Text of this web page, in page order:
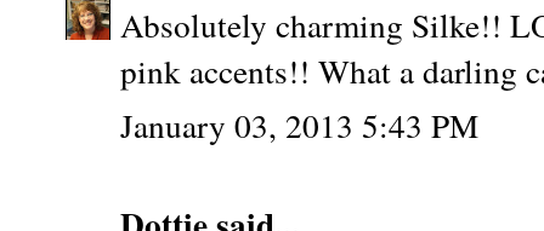
Absolutely charming Silke!!
pink accents!! What a darling
January 03, 2013 5:43 PM